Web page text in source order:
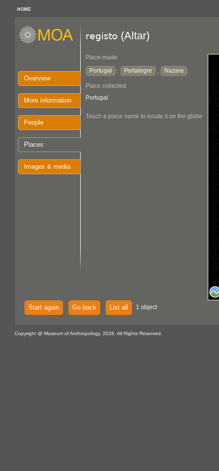
HOME
Overview
More information
People
Places
Images & media
registo (Altar)
Place made
Portugal
: Portalegre , Nazare
Place collected
Portugal
Touch a place name to locate it on the globe
Start again Go back List all 1 object
Copyright @ Museum of Anthropology, 2026. All Rights Reserved.